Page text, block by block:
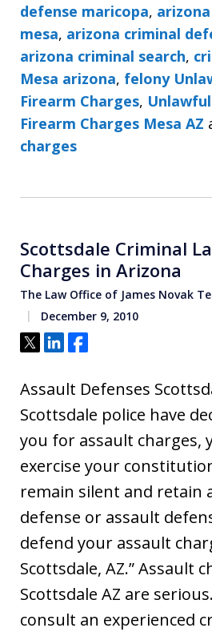
defense maricopa,
mesa, arizona criminal
arizona criminal search,
Mesa arizona, felony
Firearm Charges,
Firearm Charges Mesa AZ
charges
Scottsdale Criminal
Charges in Arizona
The Law Office of James Novak
December 9, 2010
Tweet
ShareShare
Assault Defenses
Scottsdale police have
you for assault charges,
exercise your
remain silent and retain
defense or assault
defend your assault
Scottsdale, AZ.” Assault
Scottsdale AZ are
consult an experienced